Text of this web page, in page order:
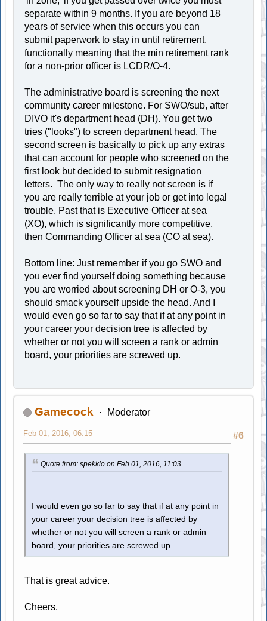
separate within 9 months. If you are beyond 18
years of service when this occurs you can
submit paperwork to stay in until retirement,
functionally meaning that the min retirement rank
for a non-prior officer is LCDR/O-4.
The administrative board is screening the next
community career milestone. For SWO/sub, after
DIVO it's department head (DH). You get two
tries ("looks") to screen department head. The
second screen is basically to pick up any extras
that can account for people who screened on the
first look but decided to submit resignation
letters. The only way to really not screen is if
you are really terrible at your job or get into legal
trouble. Past that is Executive Officer at sea
(XO), which is significantly more competitive,
then Commanding Officer at sea (CO at sea).
Bottom line: Just remember if you go SWO and
you ever find yourself doing something because
you are worried about screening DH or O-3, you
should smack yourself upside the head. And I
would even go so far to say that if at any point in
your career your decision tree is affected by
whether or not you will screen a rank or admin
board, your priorities are screwed up.
Gamecock Moderator
#6
Feb 01, 2016, 06:15
Quote from: spekkio on Feb 01, 2016, 11:03
I would even go so far to say that if at any point in
your career your decision tree is affected by
whether or not you will screen a rank or admin
board, your priorities are screwed up.
That is great advice.
Cheers,